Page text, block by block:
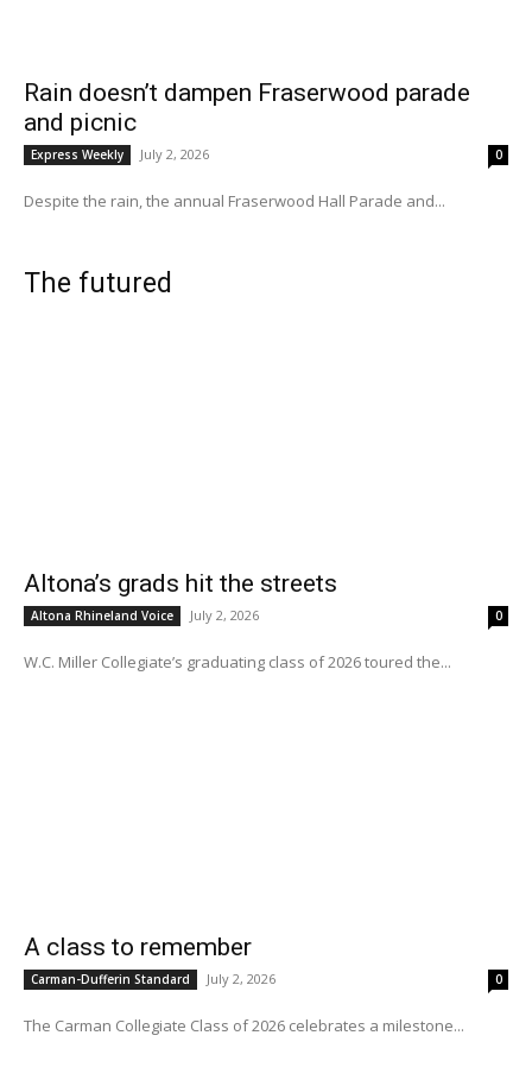
Rain doesn’t dampen Fraserwood parade
and picnic
Express Weekly July 2, 2026 0
Despite the rain, the annual Fraserwood Hall Parade and...
The futured
Altona’s grads hit the streets
Altona Rhineland Voice July 2, 2026 0
W.C. Miller Collegiate’s graduating class of 2026 toured the...
A class to remember
Carman-Dufferin Standard July 2, 2026 0
The Carman Collegiate Class of 2026 celebrates a milestone...